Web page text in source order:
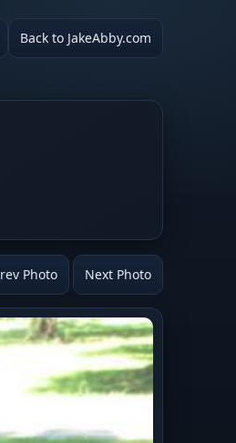
Back to JakeAbby.com
Photo Next Photo